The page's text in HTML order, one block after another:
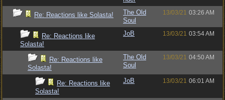
Re: Reactions like Solasta!
The Old
Soul
13/03/21 03:26 AM
Re: Reactions like
Solasta!
JoB 13/03/21 03:54 AM
Re: Reactions like
Solasta!
The Old
Soul
13/03/21 04:50 AM
Re: Reactions like
Solasta!
JoB 13/03/21 06:01 AM